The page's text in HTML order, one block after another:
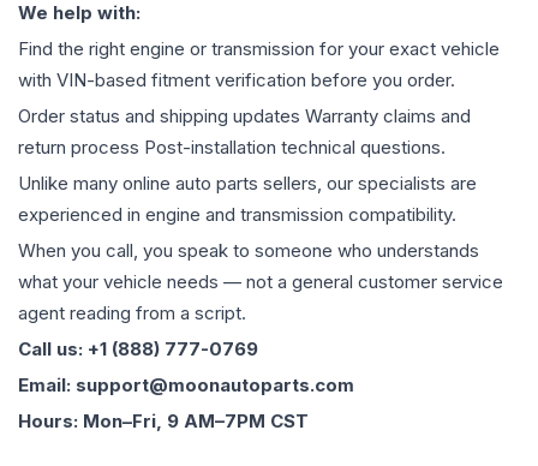
We help with:
Find the right engine or transmission for your exact vehicle
with VIN-based fitment verification before you order.
Order status and shipping updates Warranty claims and
return process Post-installation technical questions.
Unlike many online auto parts sellers, our specialists are
experienced in engine and transmission compatibility.
When you call, you speak to someone who understands
what your vehicle needs — not a general customer service
agent reading from a script.
Call us: +1 (888) 777-0769
Email: support@moonautoparts.com
Hours: Mon–Fri, 9 AM–7PM CST